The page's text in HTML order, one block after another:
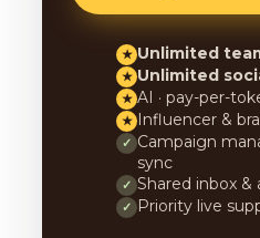
★ Unlimited
★ Unlimited
★ AI · pay-per-
★ Influencer &
✓ Campaign
sync
✓ Shared inbox
✓ Priority live